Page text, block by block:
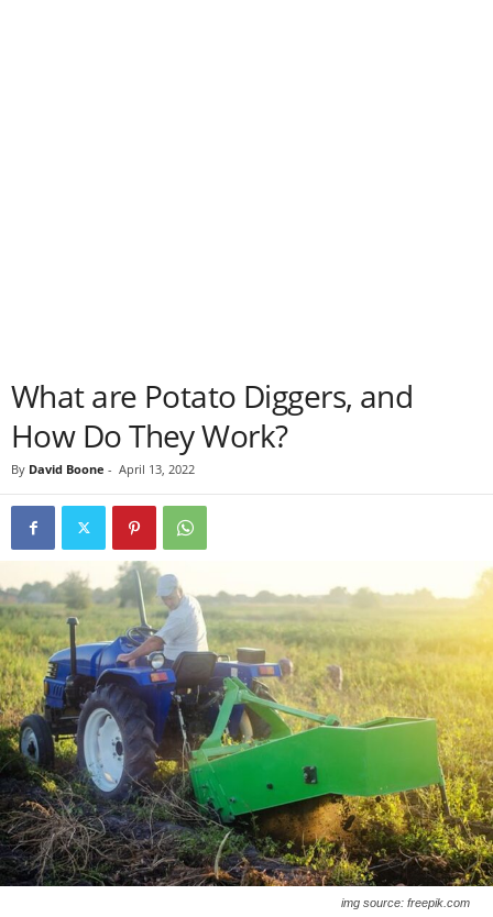
What are Potato Diggers, and
How Do They Work?
By David Boone - April 13, 2022
img source: freepik.com